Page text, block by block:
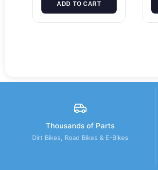
ADD TO CART
Thousands of Parts
Dirt Bikes, Road Bikes & E-Bikes